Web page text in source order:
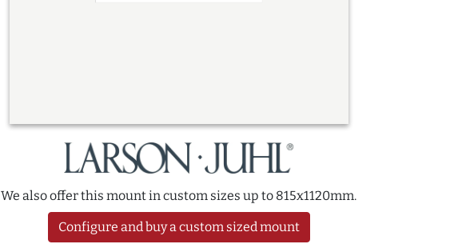
We also offer this mount in custom sizes up to 815x1120mm.
Configure and buy a custom sized mount